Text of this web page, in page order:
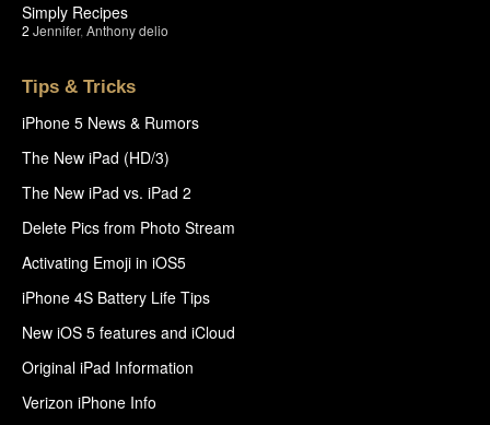
Simply Recipes
2 Jennifer, Anthony delio
Tips & Tricks
iPhone 5 News & Rumors
The New iPad (HD/3)
The New iPad vs. iPad 2
Delete Pics from Photo Stream
Activating Emoji in iOS5
iPhone 4S Battery Life Tips
New iOS 5 features and iCloud
Original iPad Information
Verizon iPhone Info